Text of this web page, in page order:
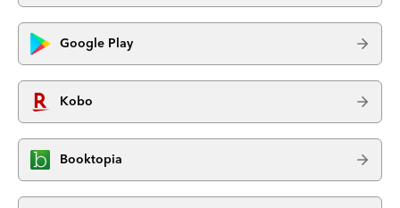
Google Play
Kobo
Booktopia